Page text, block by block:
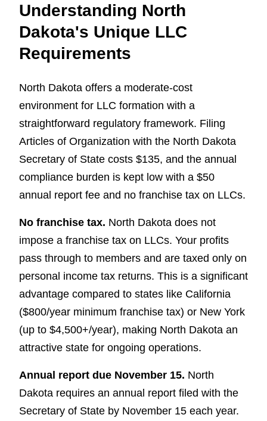
Understanding North
Dakota's Unique LLC
Requirements
North Dakota offers a moderate-cost
environment for LLC formation with a
straightforward regulatory framework. Filing
Articles of Organization with the North Dakota
Secretary of State costs $135, and the annual
compliance burden is kept low with a $50
annual report fee and no franchise tax on LLCs.
No franchise tax. North Dakota does not
impose a franchise tax on LLCs. Your profits
pass through to members and are taxed only on
personal income tax returns. This is a significant
advantage compared to states like California
($800/year minimum franchise tax) or New York
(up to $4,500+/year), making North Dakota an
attractive state for ongoing operations.
Annual report due November 15. North
Dakota requires an annual report filed with the
Secretary of State by November 15 each year.